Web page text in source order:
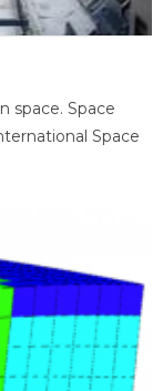
space. Space
Space